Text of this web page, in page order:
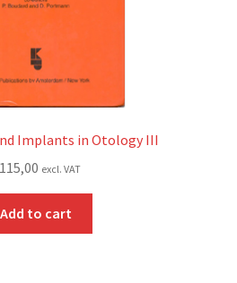
Implants in Otology III
excl. VAT
Add to cart